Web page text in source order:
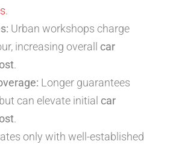
.
Urban workshops charge
increasing overall car
.
Longer guarantees
can elevate initial car
.
only with well-established